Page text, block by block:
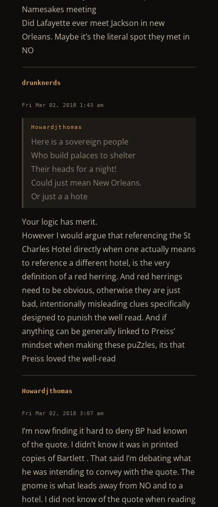
Namesakes meeting
Did Lafayette ever meet Jackson in new
Orleans. Maybe it’s the literal spot they met in
NO
drunknerds
Fri Mar 02, 2018 1:43 am
Howardjthomas
Here is a sovereign people
Who build palaces to shelter
Their heads for a night!
Could just mean New Orleans.
Or just a a hote
Your logic has merit.
However I would argue that referencing the St
Charles Hotel directly when one actually means
to reference a different hotel, is the very
definition of a red herring. And red herrings
need to be obvious, otherwise they are just
bad, intentionally misleading clues specifically
designed to punish the well read. And if
anything can be generally linked to Preiss’
mindset when making these puZzles, its that
Preiss loved the well-read
Howardjthomas
Fri Mar 02, 2018 3:07 am
I’m now finding it hard to deny BP had known
of the quote. I didn’t know it was in printed
copies of Bartlett . That said I’m debating what
he was intending to convey with the quote. The
gnome is what leads away from NO and to a
hotel. I did not know of the quote when reading